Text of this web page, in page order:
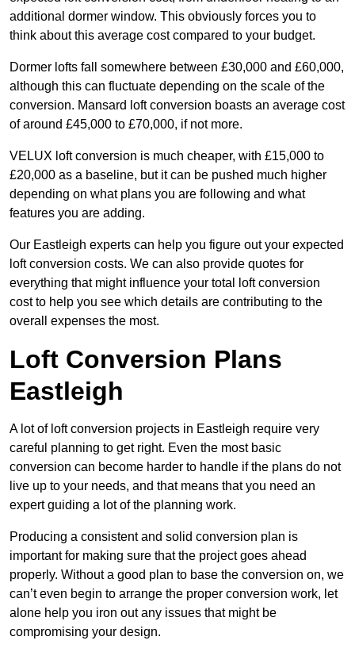
additional dormer window. This obviously forces you to
think about this average cost compared to your budget.
Dormer lofts fall somewhere between £30,000 and £60,000,
although this can fluctuate depending on the scale of the
conversion. Mansard loft conversion boasts an average cost
of around £45,000 to £70,000, if not more.
VELUX loft conversion is much cheaper, with £15,000 to
£20,000 as a baseline, but it can be pushed much higher
depending on what plans you are following and what
features you are adding.
Our Eastleigh experts can help you figure out your expected
loft conversion costs. We can also provide quotes for
everything that might influence your total loft conversion
cost to help you see which details are contributing to the
overall expenses the most.
Loft Conversion Plans
Eastleigh
A lot of loft conversion projects in Eastleigh require very
careful planning to get right. Even the most basic
conversion can become harder to handle if the plans do not
live up to your needs, and that means that you need an
expert guiding a lot of the planning work.
Producing a consistent and solid conversion plan is
important for making sure that the project goes ahead
properly. Without a good plan to base the conversion on, we
can’t even begin to arrange the proper conversion work, let
alone help you iron out any issues that might be
compromising your design.